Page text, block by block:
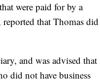
were paid for by a
that Thomas did
and was advised that
did not have business